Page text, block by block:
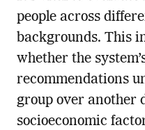
people across
backgrounds. This
whether the
recommendations
group over another
socioeconomic